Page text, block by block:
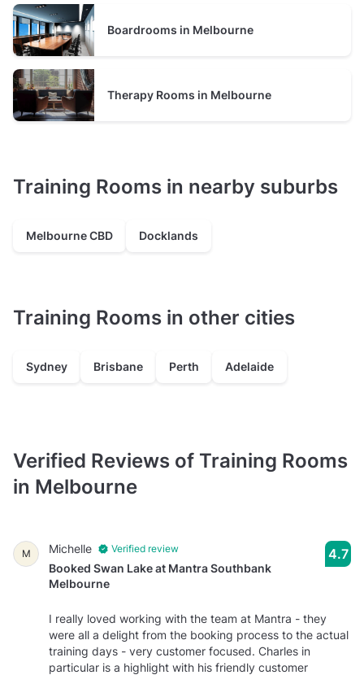
Boardrooms in Melbourne
Therapy Rooms in Melbourne
Training Rooms in nearby suburbs
Melbourne CBD Docklands
Training Rooms in other cities
Sydney Brisbane Perth Adelaide
Verified Reviews of Training Rooms
in Melbourne
M Michelle Verified review
Booked Swan Lake at Mantra Southbank
Melbourne
4.7
I really loved working with the team at Mantra - they
were all a delight from the booking process to the actual
training days - very customer focused. Charles in
particular is a highlight with his friendly customer